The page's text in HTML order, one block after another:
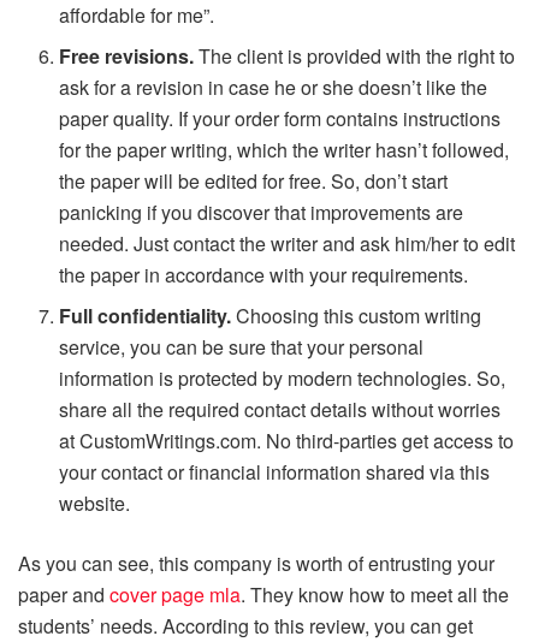
affordable for me”.
Free revisions.The client is provided with the right to
ask for a revision in case he or she doesn’t like the
paper quality. If your order form contains instructions
for the paper writing, which the writer hasn’t followed,
the paper will be edited for free. So, don’t start
panicking if you discover that improvements are
needed. Just contact the writer and ask him/her to edit
the paper in accordance with your requirements.
Full confidentiality.Choosing this custom writing
service, you can be sure that your personal
information is protected by modern technologies. So,
share all the required contact details without worries
at CustomWritings.com. No third-parties get access to
your contact or financial information shared via this
website.
As you can see, this company is worth of entrusting your
paper and cover page mla. They know how to meet all the
students’ needs. According to this review, you can get